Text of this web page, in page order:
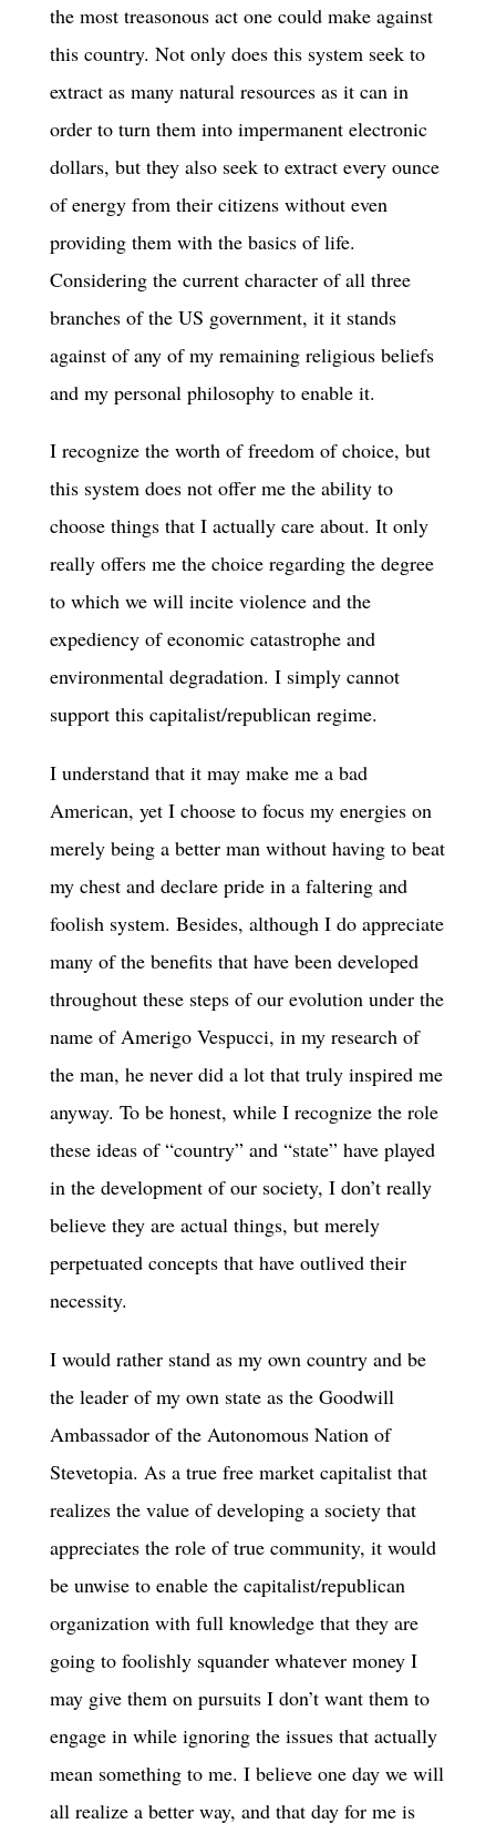
the most treasonous act one could make against
this country. Not only does this system seek to
extract as many natural resources as it can in
order to turn them into impermanent electronic
dollars, but they also seek to extract every ounce
of energy from their citizens without even
providing them with the basics of life.
Considering the current character of all three
branches of the US government, it it stands
against of any of my remaining religious beliefs
and my personal philosophy to enable it.
I recognize the worth of freedom of choice, but
this system does not offer me the ability to
choose things that I actually care about. It only
really offers me the choice regarding the degree
to which we will incite violence and the
expediency of economic catastrophe and
environmental degradation. I simply cannot
support this capitalist/republican regime.
I understand that it may make me a bad
American, yet I choose to focus my energies on
merely being a better man without having to beat
my chest and declare pride in a faltering and
foolish system. Besides, although I do appreciate
many of the benefits that have been developed
throughout these steps of our evolution under the
name of Amerigo Vespucci, in my research of
the man, he never did a lot that truly inspired me
anyway. To be honest, while I recognize the role
these ideas of “country” and “state” have played
in the development of our society, I don’t really
believe they are actual things, but merely
perpetuated concepts that have outlived their
necessity.
I would rather stand as my own country and be
the leader of my own state as the Goodwill
Ambassador of the Autonomous Nation of
Stevetopia. As a true free market capitalist that
realizes the value of developing a society that
appreciates the role of true community, it would
be unwise to enable the capitalist/republican
organization with full knowledge that they are
going to foolishly squander whatever money I
may give them on pursuits I don’t want them to
engage in while ignoring the issues that actually
mean something to me. I believe one day we will
all realize a better way, and that day for me is